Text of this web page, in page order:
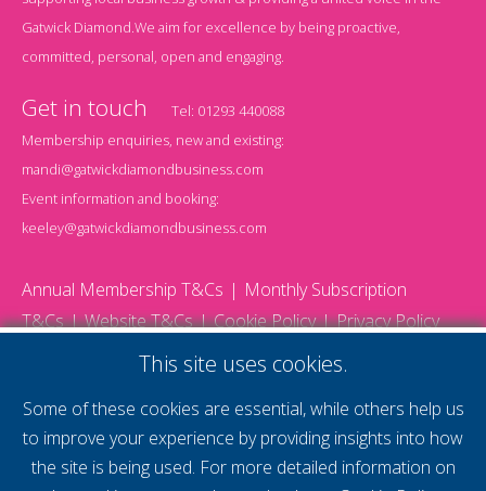
Gatwick Diamond.We aim for excellence by being proactive,
committed, personal, open and engaging.
Get in touch Tel: 01293 440088
Membership enquiries, new and existing:
mandi@gatwickdiamondbusiness.com
Event information and booking:
keeley@gatwickdiamondbusiness.com
Annual Membership T&Cs
Monthly Subscription
T&Cs
Website T&Cs Cookie Policy Privacy Policy
This site uses cookies.
Some of these cookies are essential, while others help us
to improve your experience by providing insights into how
the site is being used. For more detailed information on